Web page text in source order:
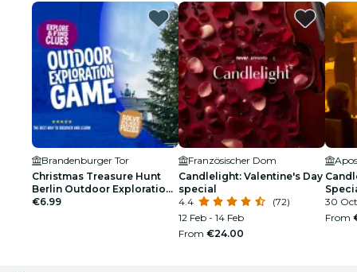
Brandenburger Tor
Christmas Treasure Hunt
Berlin Outdoor Exploration
Game
€6.99
Französischer Dom
Candlelight: Valentine's Day
special
4.4
(72)
12 Feb - 14 Feb
From €24.00
30 Oct
From